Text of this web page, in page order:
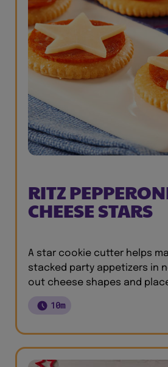
RITZ
CHEESE STARS
A star cookie cutter helps
stacked party appetizers in
out cheese shapes and
10m